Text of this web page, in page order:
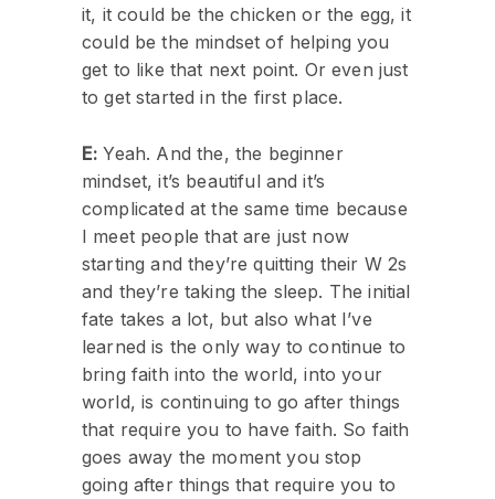
it, it could be the chicken or the egg, it
could be the mindset of helping you
get to like that next point. Or even just
to get started in the first place.
E: Yeah. And the, the beginner
mindset, it’s beautiful and it’s
complicated at the same time because
I meet people that are just now
starting and they’re quitting their W 2s
and they’re taking the sleep. The initial
fate takes a lot, but also what I’ve
learned is the only way to continue to
bring faith into the world, into your
world, is continuing to go after things
that require you to have faith. So faith
goes away the moment you stop
going after things that require you to